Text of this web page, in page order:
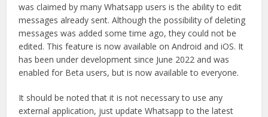
was claimed by many Whatsapp users is the ability to edit
messages already sent. Although the possibility of deleting
messages was added some time ago, they could not be
edited. This feature is now available on Android and iOS. It
has been under development since June 2022 and was
enabled for Beta users, but is now available to everyone.
It should be noted that it is not necessary to use any
external application, just update Whatsapp to the latest